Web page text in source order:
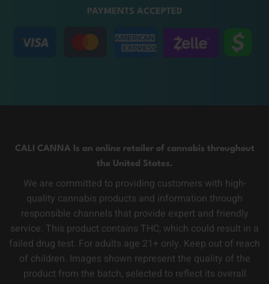
PAYMENTS ACCEPTED
CALI CANNA Is an online retailer of cannabis throughout
the United States.
We are committed to providing customers with high-
quality cannabis products and information through
responsible channels that provide expert and friendly
service. This product contains THC, which could result in a
failed drug test. For adults age 21+ only. Keep out of reach
of children. Images shown represent the quality of the
product from the batch, selected to reflect its overall